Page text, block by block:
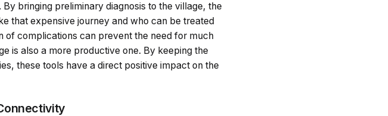
bringing preliminary diagnosis to the village, the
that expensive journey and who can be treated
of complications can prevent the need for much
is also a more productive one. By keeping the
these tools have a direct positive impact on the